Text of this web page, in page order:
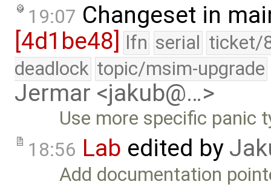
19:07 Changeset in
[4d1be48] lfn serial ticket/
deadlock topic/msim-upgrade
Jermar <jakub@…>
Use more specific panic
18:56 Lab edited by
Add documentation